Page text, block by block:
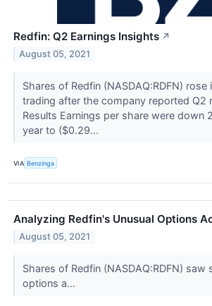
Redfin: Q2 Earnings Insights ↗
August 05, 2021
Shares of Redfin (NASDAQ:RDFN)
trading after the company reported Q2
Results Earnings per share were down
year to ($0.29...
VIA Benzinga
Analyzing Redfin's Unusual Options
August 05, 2021
Shares of Redfin (NASDAQ:RDFN) saw
options a...